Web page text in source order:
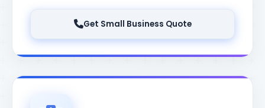
Get Small Business Quote